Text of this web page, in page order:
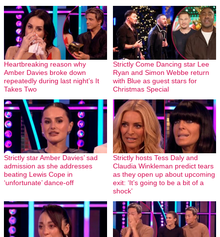
Heartbreaking reason why
Amber Davies broke down
repeatedly during last night’s It
Takes Two
Strictly Come Dancing star Lee
Ryan and Simon Webbe return
with Blue as guest stars for
Christmas Special
Strictly star Amber Davies’ sad
admission as she addresses
beating Lewis Cope in
‘unfortunate’ dance-off
Strictly hosts Tess Daly and
Claudia Winkleman predict tears
as they open up about upcoming
exit: ‘It’s going to be a bit of a
shock’